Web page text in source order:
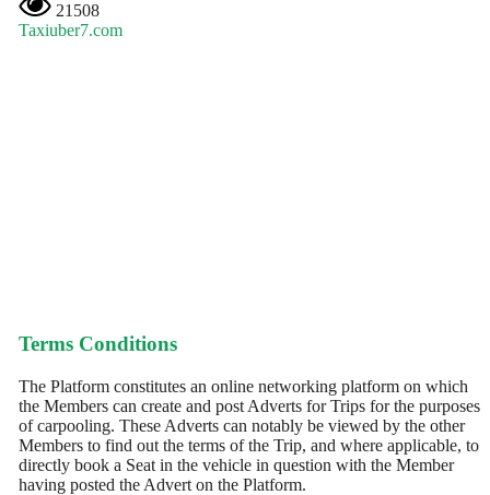
21508
Taxiuber7.com
Terms Conditions
The Platform constitutes an online networking platform on which
the Members can create and post Adverts for Trips for the purposes
of carpooling. These Adverts can notably be viewed by the other
Members to find out the terms of the Trip, and where applicable, to
directly book a Seat in the vehicle in question with the Member
having posted the Advert on the Platform.